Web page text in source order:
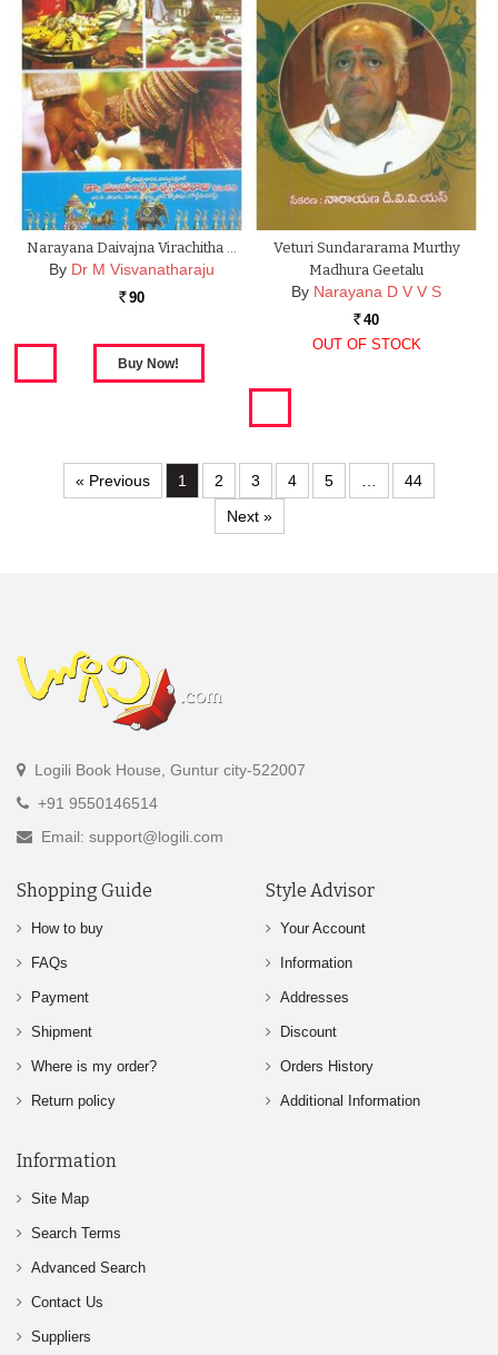
Narayana Daivajna Virachitha …
By Dr M Visvanatharaju
Rs. 90
Veturi Sundararama Murthy
Madhura Geetalu
By Narayana D V V S
Rs. 40
OUT OF STOCK
« Previous 1 2 3 4 5 …
44
Next »
Logili Book House, Guntur city-522007
+91 9550146514
Email: support@logili.com
Shopping Guide
How to buy
FAQs
Payment
Shipment
Where is my order?
Return policy
Style Advisor
Your Account
Information
Addresses
Discount
Orders History
Additional Information
Information
Site Map
Search Terms
Advanced Search
Contact Us
Suppliers